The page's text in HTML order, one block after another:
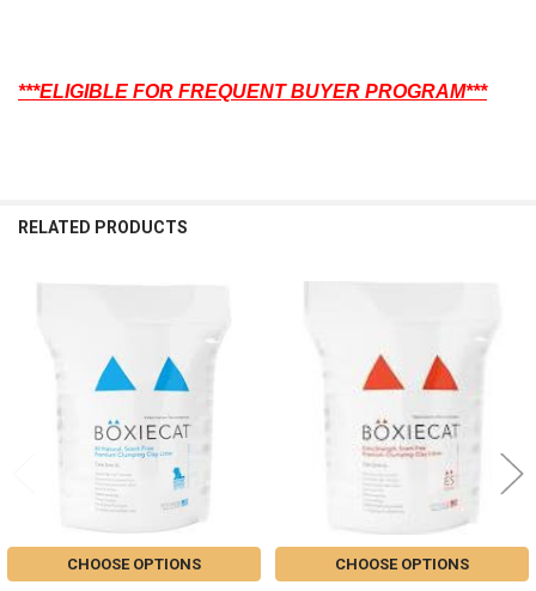
***ELIGIBLE FOR FREQUENT BUYER PROGRAM***
RELATED PRODUCTS
CHOOSE OPTIONS CHOOSE OPTIONS